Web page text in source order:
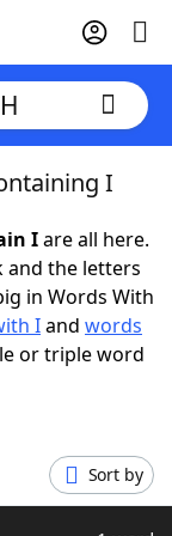
I
Iare all here.
and the letters
in Words With
Iand words
or triple word
Sort by